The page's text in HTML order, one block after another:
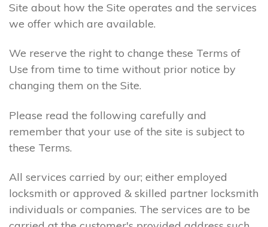
Site about how the Site operates and the services
we offer which are available.
We reserve the right to change these Terms of
Use from time to time without prior notice by
changing them on the Site.
Please read the following carefully and
remember that your use of the site is subject to
these Terms.
All services carried by our; either employed
locksmith or approved & skilled partner locksmith
individuals or companies. The services are to be